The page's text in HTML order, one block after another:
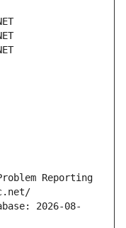
Reporting
2026-08-